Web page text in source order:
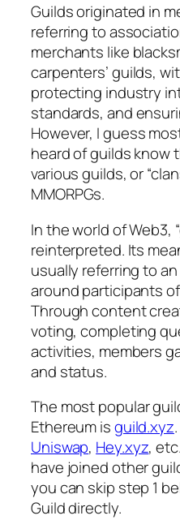
Guilds originated in
referring to
merchants like
carpenters’ guilds,
protecting industry
standards, and
However, I guess
heard of guilds know
various guilds, or
MMORPGs.
In the world of Web3,
reinterpreted. Its
usually referring to
around participants
Through content
voting, completing
activities, members
and status.
The most popular
Ethereum isguild.xyz
Uniswap, Hey.xyz,
have joined other
you can skip step 1
Guild directly.